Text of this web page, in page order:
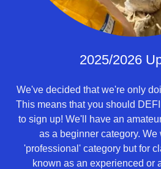
2025/2026
We've decided that we're only
This means that you should
to sign up! We'll have an
as a beginner category.
'professional' category but for
known as an experienced or